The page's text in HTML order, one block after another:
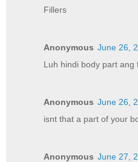
Fillers
Anonymous June 26,
Luh hindi body part ang
Anonymous June 26,
isnt that a part of your
Anonymous June 27,